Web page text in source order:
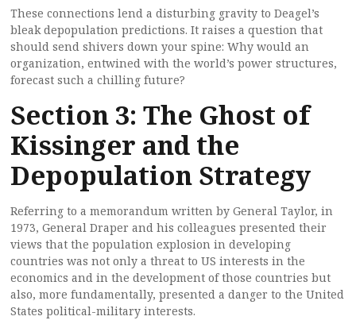
These connections lend a disturbing gravity to Deagel’s
bleak depopulation predictions. It raises a question that
should send shivers down your spine: Why would an
organization, entwined with the world’s power structures,
forecast such a chilling future?
Section 3: The Ghost of
Kissinger and the
Depopulation Strategy
Referring to a memorandum written by General Taylor, in
1973, General Draper and his colleagues presented their
views that the population explosion in developing
countries was not only a threat to US interests in the
economics and in the development of those countries but
also, more fundamentally, presented a danger to the United
States political-military interests.